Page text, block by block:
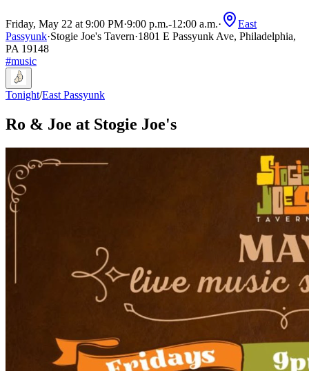
Friday, May 22 at 9:00 PM·9:00 p.m.-12:00 a.m.·
East
Passyunk·Stogie Joe's Tavern·1801 E Passyunk Ave, Philadelphia,
PA 19148
#music
Tonight/East Passyunk
Ro & Joe at Stogie Joe's